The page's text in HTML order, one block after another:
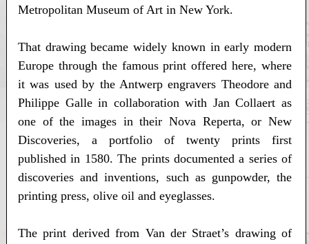
Metropolitan Museum of Art in New York.
That drawing became widely known in early modern
Europe through the famous print offered here, where
it was used by the Antwerp engravers Theodore and
Philippe Galle in collaboration with Jan Collaert as
one of the images in their Nova Reperta, or New
Discoveries, a portfolio of twenty prints first
published in 1580. The prints documented a series of
discoveries and inventions, such as gunpowder, the
printing press, olive oil and eyeglasses.
The print derived from Van der Straet’s drawing of